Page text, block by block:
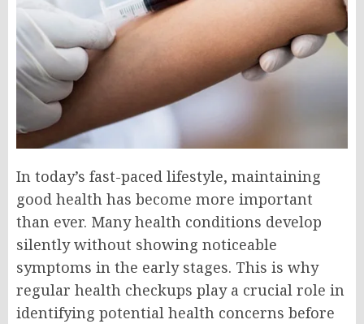
In today’s fast-paced lifestyle, maintaining
good health has become more important
than ever. Many health conditions develop
silently without showing noticeable
symptoms in the early stages. This is why
regular health checkups play a crucial role in
identifying potential health concerns before